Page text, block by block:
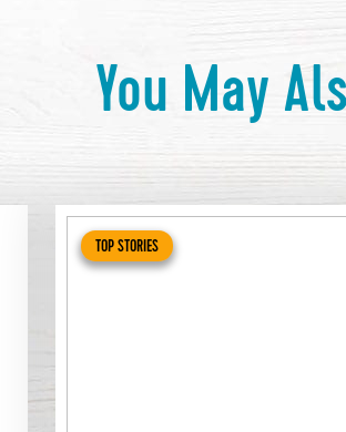
You May
TOP STORIES